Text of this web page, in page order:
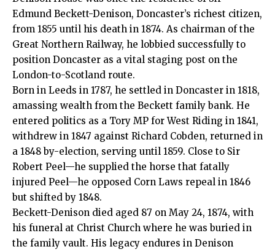
Edmund Beckett-Denison, Doncaster’s richest citizen,
from 1855 until his death in 1874. As chairman of the
Great Northern Railway, he lobbied successfully to
position Doncaster as a vital staging post on the
London-to-Scotland route.
Born in Leeds in 1787, he settled in Doncaster in 1818,
amassing wealth from the Beckett family bank. He
entered politics as a Tory MP for West Riding in 1841,
withdrew in 1847 against Richard Cobden, returned in
a 1848 by-election, serving until 1859. Close to Sir
Robert Peel—he supplied the horse that fatally
injured Peel—he opposed Corn Laws repeal in 1846
but shifted by 1848.
Beckett-Denison died aged 87 on May 24, 1874, with
his funeral at Christ Church where he was buried in
the family vault. His legacy endures in Denison